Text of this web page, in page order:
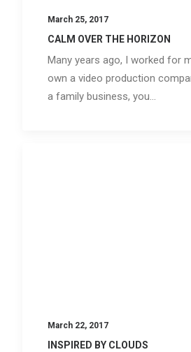
March 25, 2017
CALM OVER THE HORIZON
Many years ago, I worked for
own a video production
a family business, you…
March 22, 2017
INSPIRED BY CLOUDS